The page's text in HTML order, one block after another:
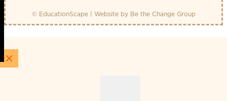
© EducationScape | Website by Be the Change Group